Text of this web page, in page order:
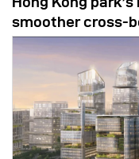
smoother cross-